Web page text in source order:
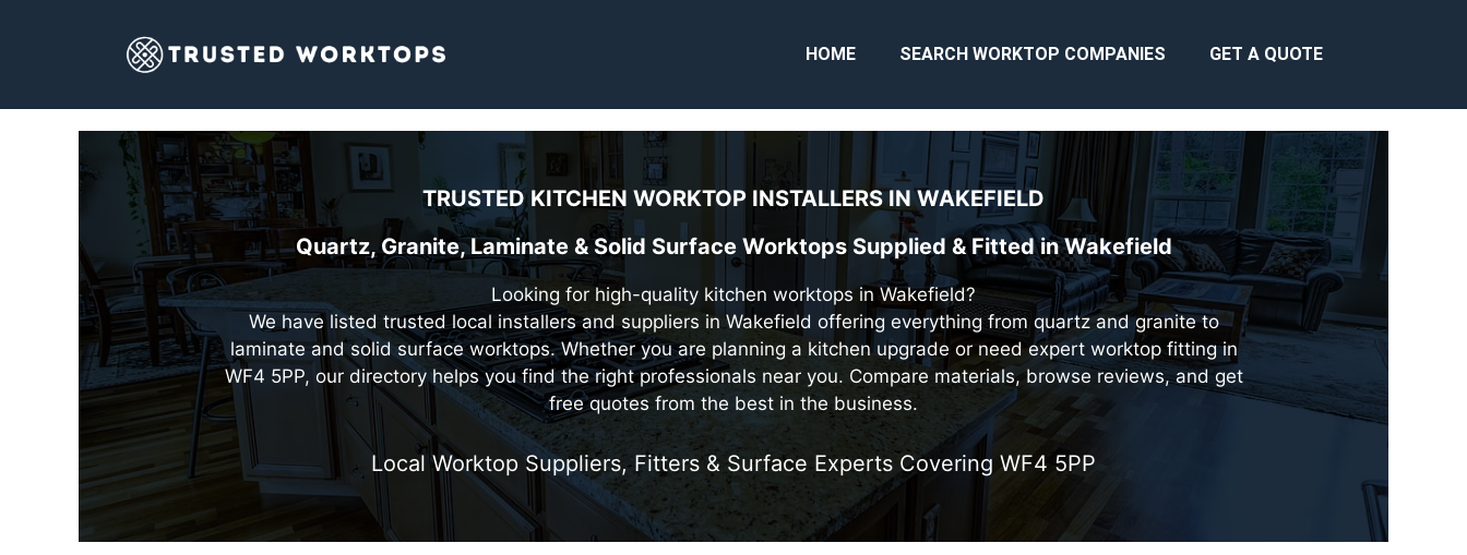
HOME SEARCH WORKTOP COMPANIES GET A QUOTE
TRUSTED KITCHEN WORKTOP INSTALLERS INWAKEFIELD
Quartz, Granite, Laminate & Solid Surface Worktops Supplied & Fitted in Wakefield
Looking for high-quality kitchen worktops in Wakefield?
We have listed trusted local installers and suppliers in Wakefield offering everything from quartz and granite to
laminate and solid surface worktops. Whether you are planning a kitchen upgrade or need expert worktop fitting in
WF4 5PP, our directory helps you find the right professionals near you. Compare materials, browse reviews, and get
free quotes from the best in the business.
Local Worktop Suppliers, Fitters & Surface Experts Covering WF4 5PP